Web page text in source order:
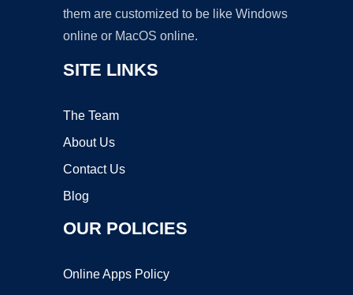
them are customized to be like Windows
online or MacOS online.
SITE LINKS
The Team
About Us
Contact Us
Blog
OUR POLICIES
Online Apps Policy